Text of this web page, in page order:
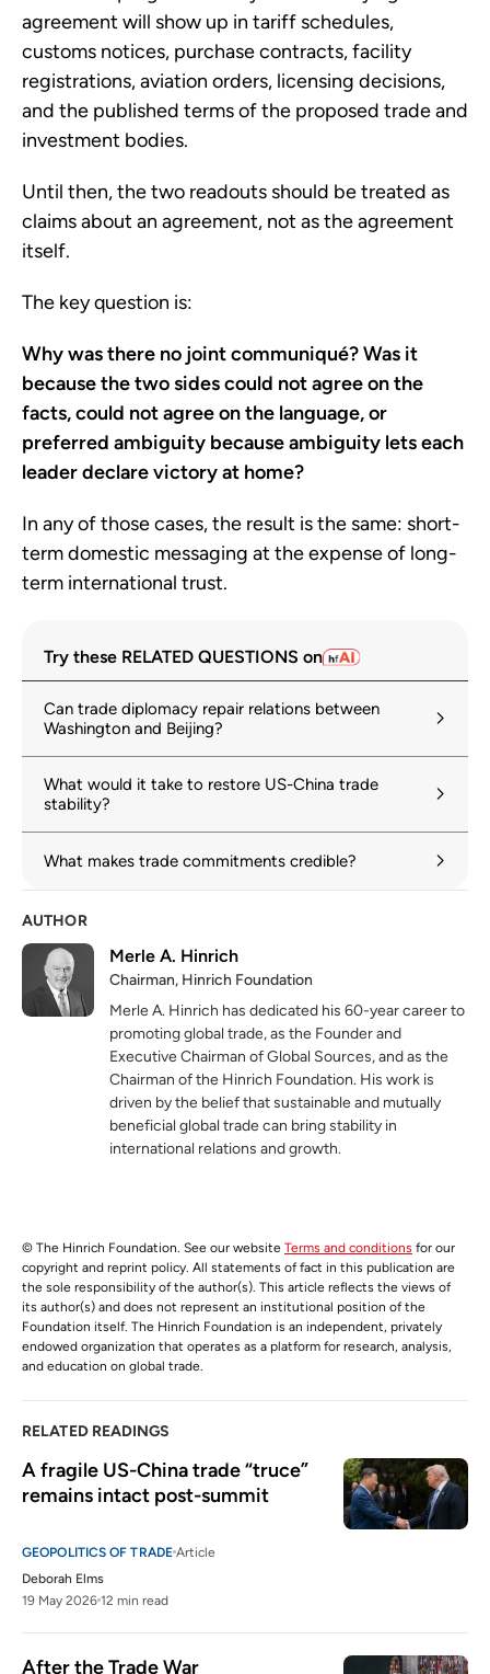
agreement will show up in tariff schedules,
customs notices, purchase contracts, facility
registrations, aviation orders, licensing decisions,
and the published terms of the proposed trade and
investment bodies.
Until then, the two readouts should be treated as
claims about an agreement, not as the agreement
itself.
The key question is:
Why was there no joint communiqué? Was it
because the two sides could not agree on the
facts, could not agree on the language, or
preferred ambiguity because ambiguity lets each
leader declare victory at home?
In any of those cases, the result is the same: short-
term domestic messaging at the expense of long-
term international trust.
Try these RELATED QUESTIONS on
Can trade diplomacy repair relations between
Washington and Beijing?
What would it take to restore US-China trade
stability?
What makes trade commitments credible?
AUTHOR
Merle A. Hinrich
Chairman, Hinrich Foundation
Merle A. Hinrich has dedicated his 60-year career to
promoting global trade, as the Founder and
Executive Chairman of Global Sources, and as the
Chairman of the Hinrich Foundation. His work is
driven by the belief that sustainable and mutually
beneficial global trade can bring stability in
international relations and growth.
© The Hinrich Foundation. See our website Terms and conditions for our
copyright and reprint policy. All statements of fact in this publication are
the sole responsibility of the author(s). This article reflects the views of
its author(s) and does not represent an institutional position of the
Foundation itself. The Hinrich Foundation is an independent, privately
endowed organization that operates as a platform for research, analysis,
and education on global trade.
RELATED READINGS
A fragile US-China trade “truce”
remains intact post-summit
GEOPOLITICS OF TRADE Article
Deborah Elms
19 May 2026 12 min read
After the Trade War